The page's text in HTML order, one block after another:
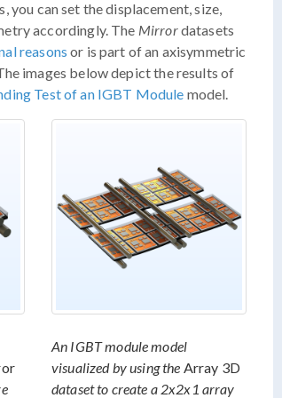
you can set the displacement, size,
accordingly. The Mirrordatasets
reasons or is part of an axisymmetric
images below depict the results of
Test of an IGBT Module model.
An IGBT module model
visualized by using the Array 3D
dataset to create a 2x2x1 array